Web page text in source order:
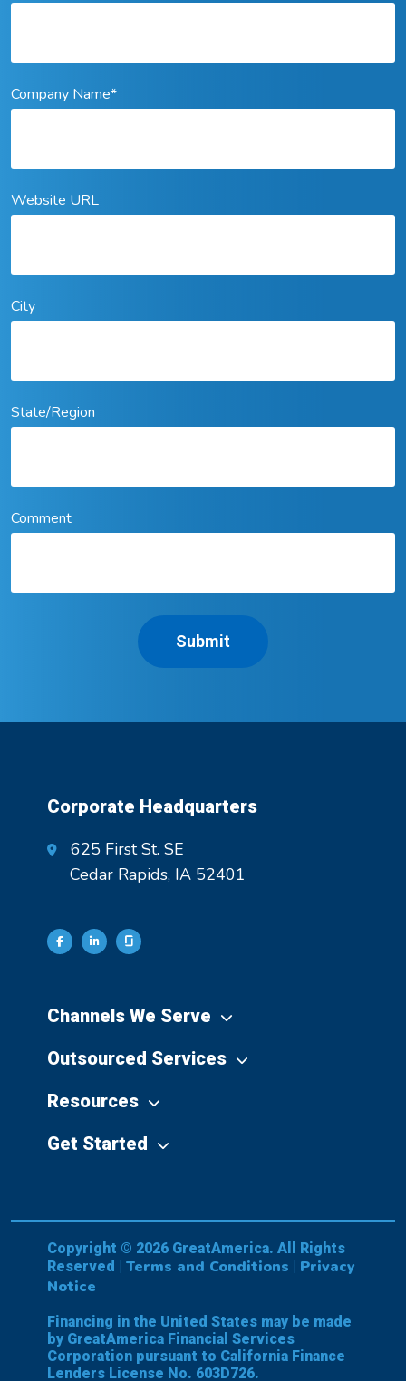
Company Name*
Website URL
City
State/Region
Comment
Corporate Headquarters
625 First St. SE
Cedar Rapids, IA 52401
Channels We Serve
Outsourced Services
Resources
Get Started
Copyright © 2026 GreatAmerica. All Rights
Reserved |Terms and Conditions | Privacy
Notice
Financing in the United States may be made
by GreatAmerica Financial Services
Corporation pursuant to California Finance
Lenders License No. 603D726.